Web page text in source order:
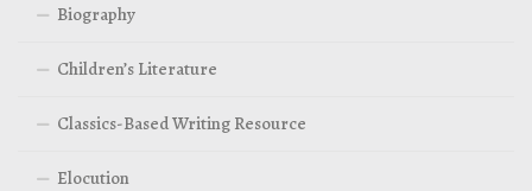
Biography
Children’s Literature
Classics-Based Writing Resource
Elocution